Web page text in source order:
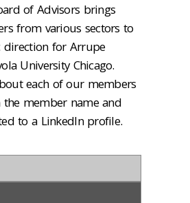
of Advisors brings
from various sectors to
direction for Arrupe
University Chicago.
each of our members
the member name and
to a LinkedIn profile.